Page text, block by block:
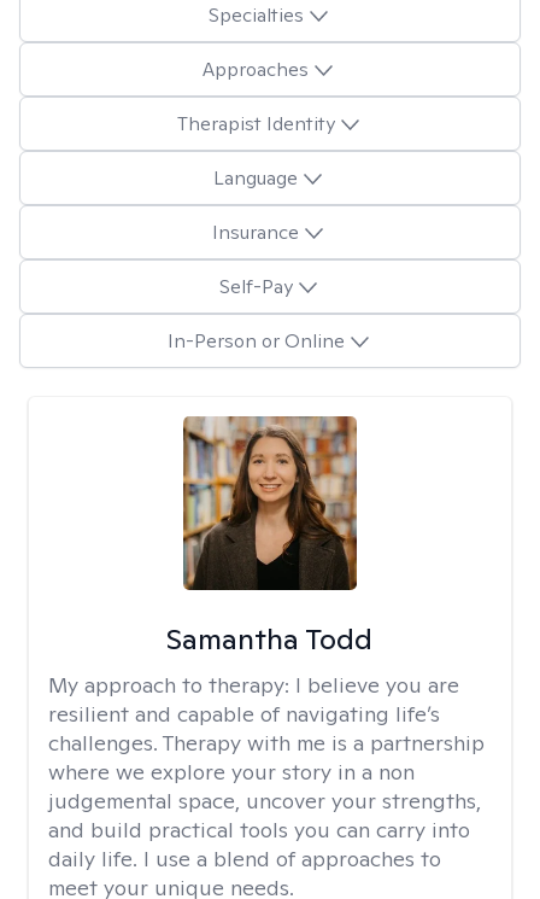
Specialties
Approaches
Therapist Identity
Language
Insurance
Self-Pay
In-Person or Online
Samantha Todd
My approach to therapy: I believe you are
resilient and capable of navigating life’s
challenges. Therapy with me is a partnership
where we explore your story in a non
judgemental space, uncover your strengths,
and build practical tools you can carry into
daily life. I use a blend of approaches to
meet your unique needs.